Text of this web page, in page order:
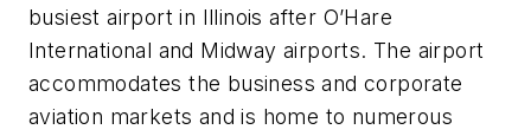
busiest airport in Illinois after O’Hare
International and Midway airports. The airport
accommodates the business and corporate
aviation markets and is home to numerous